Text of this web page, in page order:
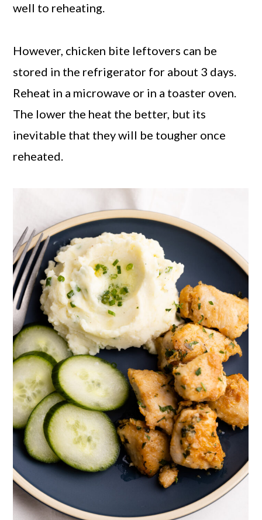
well to reheating.
However, chicken bite leftovers can be
stored in the refrigerator for about 3 days.
Reheat in a microwave or in a toaster oven.
The lower the heat the better, but its
inevitable that they will be tougher once
reheated.